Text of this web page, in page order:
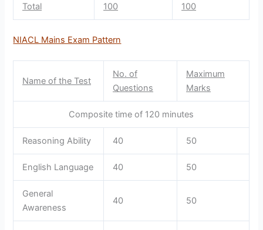
Total 100 100
NIACL Mains Exam Pattern
Name of the Test
No. of
Questions
Maximum
Marks
Composite time of 120 minutes
Reasoning Ability 40 50
English Language 40 50
General
Awareness
40 50